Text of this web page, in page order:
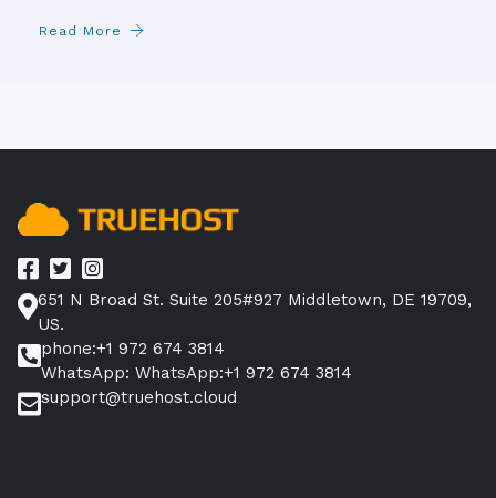
Read More
651 N Broad St. Suite 205#927 Middletown, DE 19709,
US.
phone:+1 972 674 3814
WhatsApp: WhatsApp:+1 972 674 3814
support@truehost.cloud